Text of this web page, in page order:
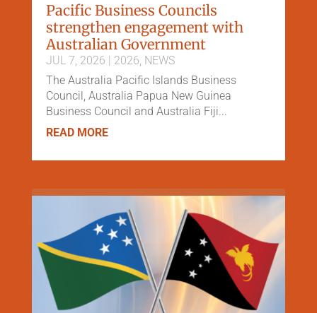
Pacific Business Councils
strengthen engagement with
Australian Government
JUL 7, 2026 | 2026, NEWS
The Australia Pacific Islands Business
Council, Australia Papua New Guinea
Business Council and Australia Fiji...
READ MORE